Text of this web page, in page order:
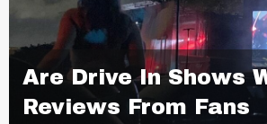
Are Drive In Shows
Reviews From Fans